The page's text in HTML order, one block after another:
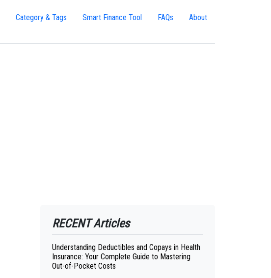
Category & Tags Smart Finance Tool FAQs About
RECENT Articles
Understanding Deductibles and Copays in Health
Insurance: Your Complete Guide to Mastering
Out-of-Pocket Costs